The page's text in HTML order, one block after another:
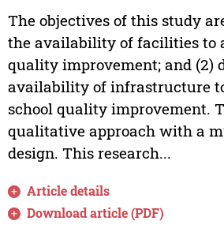
The objectives of this study
the availability of facilities to
quality improvement; and (2)
availability of infrastructure
school quality improvement.
qualitative approach with a
design. This research...
Article details
Download article (PDF)